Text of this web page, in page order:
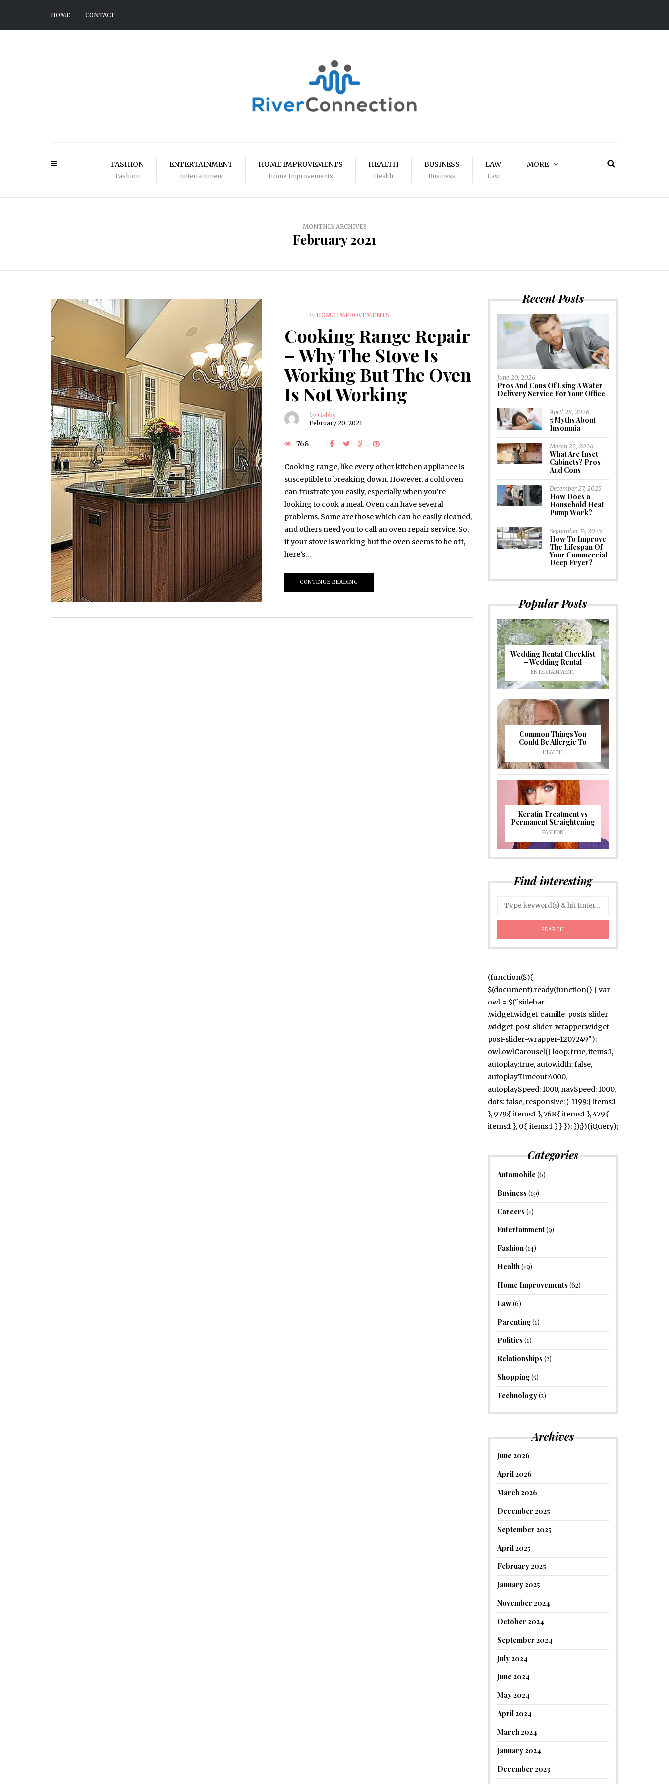
HOME CONTACT
FASHION
Fashion
ENTERTAINMENT
Entertainment
HOME IMPROVEMENTS
Home Improvements
HEALTH
Health
BUSINESS
Business
LAW
Law
MORE
MONTHLY ARCHIVES
February 2021
in HOME IMPROVEMENTS
Cooking Range Repair
– Why The Stove Is
Working But The Oven
Is Not Working
by Gabby
February 20, 2021
768
Cooking range, like every other kitchen appliance is
susceptible to breaking down. However, a cold oven
can frustrate you easily, especially when you’re
looking to cook a meal. Oven can have several
problems. Some are those which can be easily cleaned,
and others need you to call an oven repair service. So,
if your stove is working but the oven seems to be off,
here’s…
CONTINUE READING
Recent Posts
June 20, 2026
Pros And Cons Of Using A Water
Delivery Service For Your Office
April 28, 2026
5 Myths About
Insomnia
March 22, 2026
What Are Inset
Cabinets? Pros
And Cons
December 27, 2025
How Does a
Household Heat
Pump Work?
September 14, 2025
How To Improve
The Lifespan Of
Your Commercial
Deep Fryer?
Popular Posts
Wedding Rental Checklist
– Wedding Rental
ENTERTAINMENT
Common Things You
Could Be Allergic To
HEALTH
Keratin Treatment vs
Permanent Straightening
FASHION
Find interesting
(function($){
$(document).ready(function() { var
owl = $(".sidebar
.widget.widget_camille_posts_slider
.widget-post-slider-wrapper.widget-
post-slider-wrapper-1207249");
owl.owlCarousel({ loop: true, items:1,
autoplay:true, autowidth: false,
autoplayTimeout:4000,
autoplaySpeed: 1000, navSpeed: 1000,
dots: false, responsive: { 1199:{ items:1
}, 979:{ items:1 }, 768:{ items:1 }, 479:{
items:1 }, 0:{ items:1 } } }); });})(jQuery);
Categories
Automobile (6)
Business (19)
Careers (1)
Entertainment(9)
Fashion(14)
Health(19)
Home Improvements (62)
Law(6)
Parenting(1)
Politics (1)
Relationships (2)
Shopping(5)
Technology(2)
Archives
June 2026
April 2026
March 2026
December 2025
September 2025
April 2025
February 2025
January 2025
November 2024
October 2024
September 2024
July 2024
June 2024
May 2024
April 2024
March 2024
January 2024
December 2023